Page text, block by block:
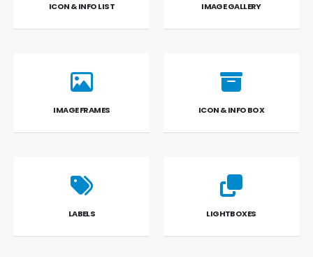
ICON & INFO LIST IMAGE GALLERY
IMAGE FRAMES ICON & INFO BOX
LABELS LIGHTBOXES